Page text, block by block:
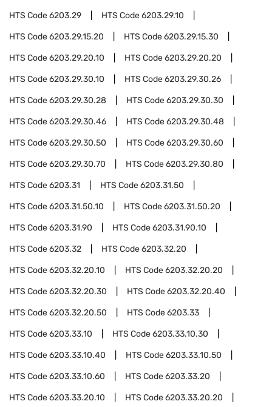
HTS Code6203.29 HTS Code6203.29.10
HTS Code6203.29.15.20 HTS Code6203.29.15.30
HTS Code6203.29.20.10 HTS Code6203.29.20.20
HTS Code6203.29.30.10 HTS Code6203.29.30.26
HTS Code6203.29.30.28 HTS Code6203.29.30.30
HTS Code6203.29.30.46 HTS Code6203.29.30.48
HTS Code6203.29.30.50 HTS Code6203.29.30.60
HTS Code6203.29.30.70 HTS Code6203.29.30.80
HTS Code6203.31 HTS Code6203.31.50
HTS Code6203.31.50.10 HTS Code6203.31.50.20
HTS Code6203.31.90 HTS Code6203.31.90.10
HTS Code6203.32 HTS Code6203.32.20
HTS Code6203.32.20.10 HTS Code6203.32.20.20
HTS Code6203.32.20.30 HTS Code6203.32.20.40
HTS Code6203.32.20.50 HTS Code6203.33
HTS Code6203.33.10 HTS Code6203.33.10.30
HTS Code6203.33.10.40 HTS Code6203.33.10.50
HTS Code6203.33.10.60 HTS Code6203.33.20
HTS Code6203.33.20.10 HTS Code6203.33.20.20